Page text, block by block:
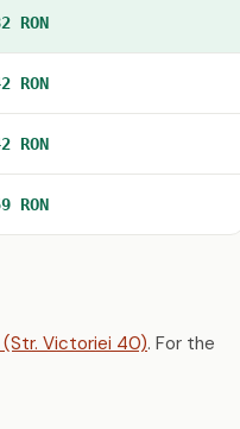
RON
RON
RON
RON
Victoriei 40). For the